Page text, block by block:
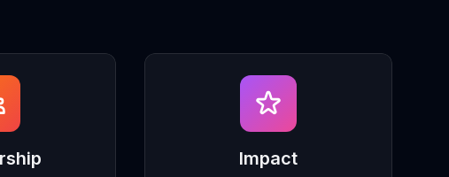
Impact